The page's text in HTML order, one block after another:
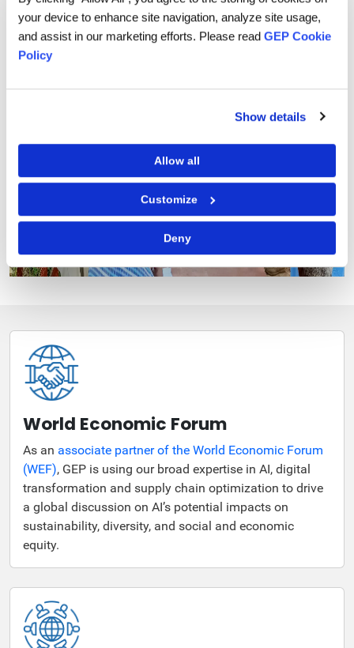
your device to enhance site navigation, analyze site usage,
and assist in our marketing efforts. Please read GEP Cookie
Policy
Show details
Allow all
Customize
Deny
World Economic Forum
As an associate partner of the World Economic Forum
(WEF), GEP is using our broad expertise in AI, digital
transformation and supply chain optimization to drive
a global discussion on AI’s potential impacts on
sustainability, diversity, and social and economic
equity.